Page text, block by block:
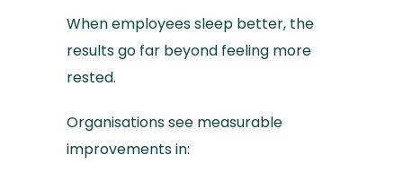
When employees sleep better, the
results go far beyond feeling more
rested.
Organisations see measurable
improvements in: